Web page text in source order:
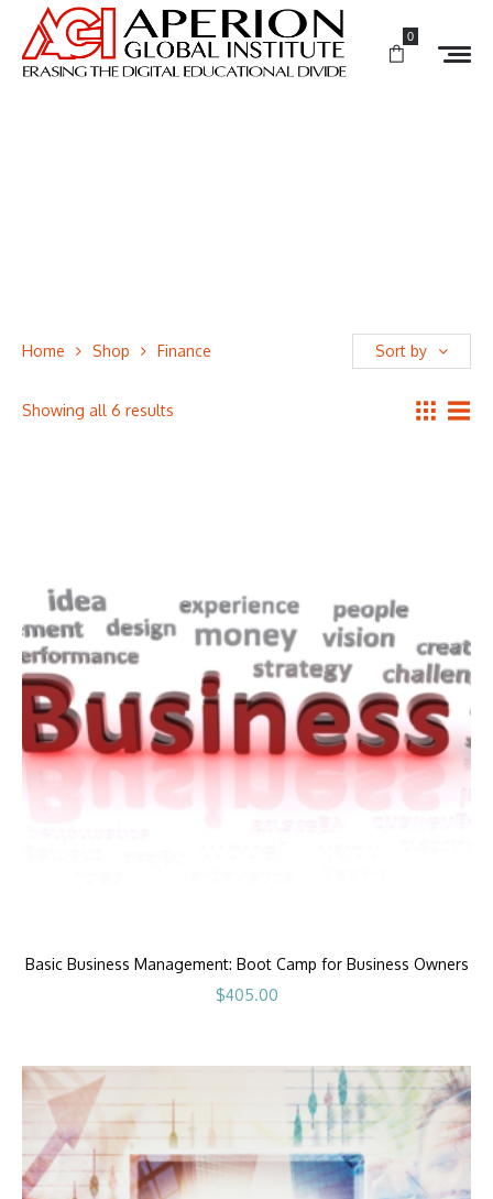
0
Home Shop Finance Sort by
Showing all 6 results
Basic Business Management: Boot Camp for Business Owners
$405.00